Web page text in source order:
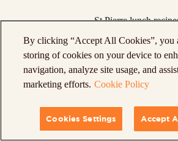
St Pierre lunch
Ourlunch recipesprove that
have to be boring! Liven up
fillings by using our products –
classic flavors of a
Club
American standard like a
Cream Cheese Brioche Sliders
By clicking “Accept All Cookies”, you
storing of cookies on your device to
navigation, analyze site usage, and
marketing efforts. Cookie Policy
Cookies Settings Accept